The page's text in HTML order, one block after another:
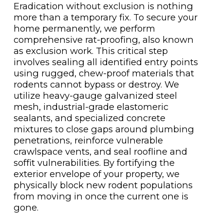
Eradication without exclusion is nothing
more than a temporary fix. To secure your
home permanently, we perform
comprehensive rat-proofing, also known
as exclusion work. This critical step
involves sealing all identified entry points
using rugged, chew-proof materials that
rodents cannot bypass or destroy. We
utilize heavy-gauge galvanized steel
mesh, industrial-grade elastomeric
sealants, and specialized concrete
mixtures to close gaps around plumbing
penetrations, reinforce vulnerable
crawlspace vents, and seal roofline and
soffit vulnerabilities. By fortifying the
exterior envelope of your property, we
physically block new rodent populations
from moving in once the current one is
gone.